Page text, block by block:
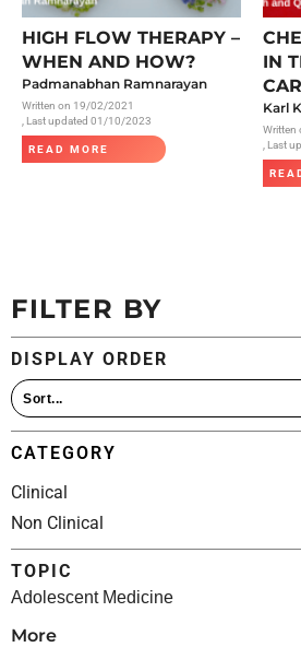
All Articles
HIGH FLOW THERAPY –
WHEN AND HOW?
Padmanabhan Ramnarayan
Written on 19/02/2021
, Last updated 01/10/2023
READ MORE
IN
Karl
Written
, Last
FILTER BY
DISPLAY ORDER
CATEGORY
Clinical
Non Clinical
TOPIC
Adolescent Medicine
More